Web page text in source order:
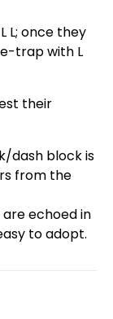
L; once they
trap with L
their
dash block is
from the
are echoed in
to adopt.